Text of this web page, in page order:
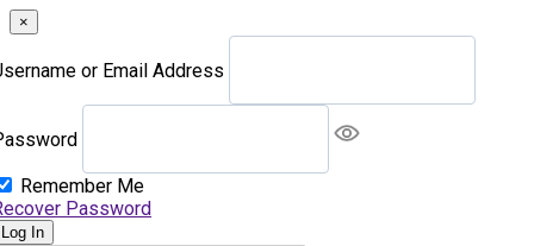
×
or Email Address
Remember Me
Password
Log In